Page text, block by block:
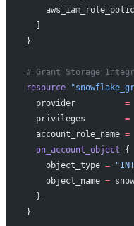
  ]
}
# Grant Storage
resource
  provider
          =
  privileges
        =
  account_role_name
=
  on_account_object
{
    object_type
=
    object_name
=
  }
}